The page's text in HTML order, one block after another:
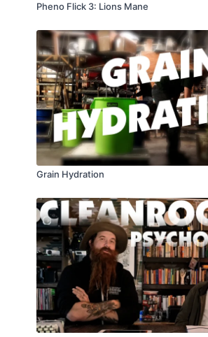
Pheno Flick 3: Lions Mane
Grain Hydration